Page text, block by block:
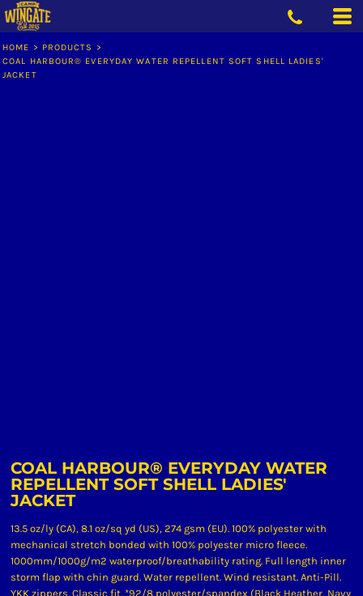
HOME > PRODUCTS
>
COAL HARBOUR® EVERYDAY WATER REPELLENT SOFT SHELL LADIES'
JACKET
COAL HARBOUR® EVERYDAY WATER
REPELLENT SOFT SHELL LADIES'
JACKET
13.5 oz/ly (CA), 8.1 oz/sq yd (US), 274 gsm (EU). 100% polyester with
mechanical stretch bonded with 100% polyester micro fleece.
1000mm/1000g/m2 waterproof/breathability rating. Full length inner
storm flap with chin guard. Water repellent. Wind resistant. Anti-Pill.
YKK zippers. Classic fit. *92/8 polyester/spandex (Black Heather, Navy